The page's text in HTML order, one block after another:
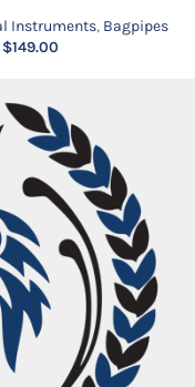
Instruments, Bagpipes
$149.00